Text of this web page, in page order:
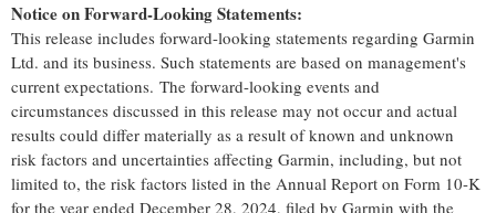
Notice on Forward-Looking Statements:
This release includes forward-looking statements regarding Garmin
Ltd. and its business. Such statements are based on management's
current expectations. The forward-looking events and
circumstances discussed in this release may not occur and actual
results could differ materially as a result of known and unknown
risk factors and uncertainties affecting Garmin, including, but not
limited to, the risk factors listed in the Annual Report on Form 10-K
for the year ended December 28, 2024, filed by Garmin with the